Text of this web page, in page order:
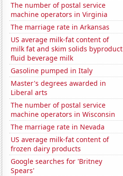
The number of postal service
machine operators in Virginia
The marriage rate in Arkansas
US average milk-fat content of
milk fat and skim solids byproduct
fluid beverage milk
Gasoline pumped in Italy
Master's degrees awarded in
Liberal arts
The number of postal service
machine operators in Wisconsin
The marriage rate in Nevada
US average milk-fat content of
frozen dairy products
Google searches for 'Britney
Spears'